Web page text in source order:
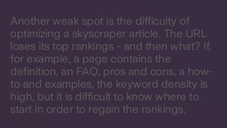
Another weak spot is the difficulty of
optimizing a skyscraper article. The URL
loses its top rankings - and then what? If,
for example, a page contains the
definition, an FAQ, pros and cons, a how-
to and examples, the keyword density is
high, but it is difficult to know where to
start in order to regain the rankings.